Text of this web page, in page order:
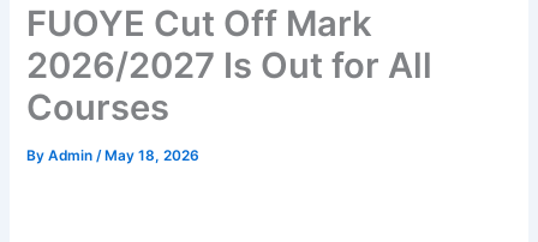
FUOYE Cut Off Mark
2026/2027 Is Out for All
Courses
ByAdmin /May 18, 2026